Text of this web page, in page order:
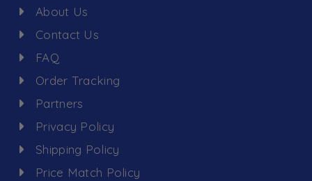
About Us
Contact Us
FAQ
Order Tracking
Partners
Privacy Policy
Shipping Policy
Price Match Policy